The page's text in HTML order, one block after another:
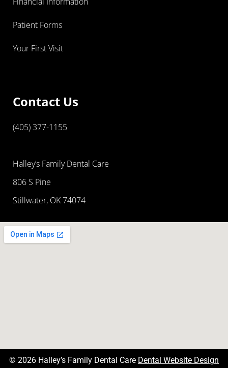
Patient Forms
Your First Visit
Contact Us
(405) 377-1155
Halley’s Family Dental Care
806 S Pine
Stillwater, OK 74074
© 2026 Halley’s Family Dental Care Dental Website Design